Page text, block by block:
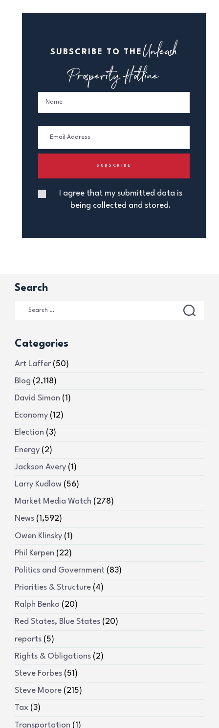
SUBSCRIBE TO THE Unleash
Prosperity Hotline
I agree that my submitted data is
being collected and stored.
Search
Categories
Art Laffer (50)
Blog (2,118)
David Simon (1)
Economy (12)
Election (3)
Energy (2)
Jackson Avery (1)
Larry Kudlow (56)
Market Media Watch (278)
News (1,592)
Owen Klinsky (1)
Phil Kerpen (22)
Politics and Government (83)
Priorities & Structure (4)
Ralph Benko (20)
Red States, Blue States (20)
reports (5)
Rights & Obligations (2)
Steve Forbes (51)
Steve Moore (215)
Tax (3)
Transportation (1)